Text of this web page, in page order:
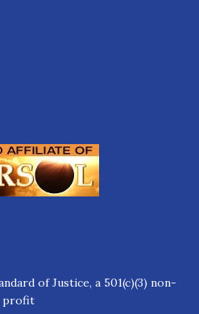
of Justice, a 501(c)(3) non-
profit